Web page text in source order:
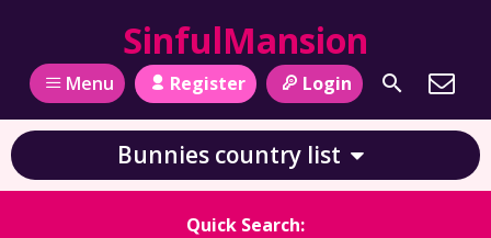
SinfulMansion
Menu Register Login
Bunnies country list
Quick Search: